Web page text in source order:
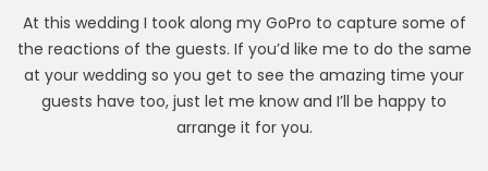
At this wedding I took along my GoPro to capture some of
the reactions of the guests. If you’d like me to do the same
at your wedding so you get to see the amazing time your
guests have too, just let me know and I’ll be happy to
arrange it for you.